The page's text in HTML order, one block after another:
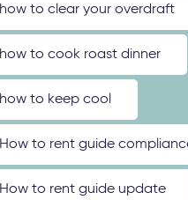
how to clear your overdraft
how to cook roast dinner
how to keep cool
How to rent guide
How to rent guide update